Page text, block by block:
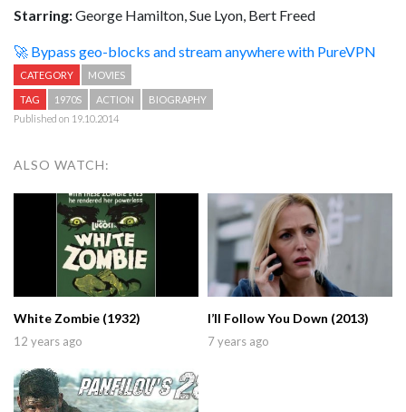
Starring:George Hamilton, Sue Lyon, Bert Freed
🚀 Bypass geo-blocks and stream anywhere with PureVPN
CATEGORY MOVIES
TAG 1970S ACTION
BIOGRAPHY
Published on 19.10.2014
ALSO WATCH:
White Zombie (1932)
12 years ago
I’ll Follow You Down (2013)
7 years ago